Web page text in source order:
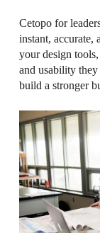
Cetopo for
instant, accurate,
your design
and usability
build a stronger